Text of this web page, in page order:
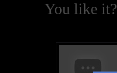
You like it?